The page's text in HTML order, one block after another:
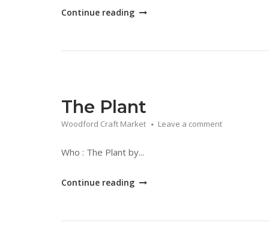
"AK
Continue reading
The Plant
Woodford Craft Market Leave a comment
Who : The Plant by...
"The
Continue reading